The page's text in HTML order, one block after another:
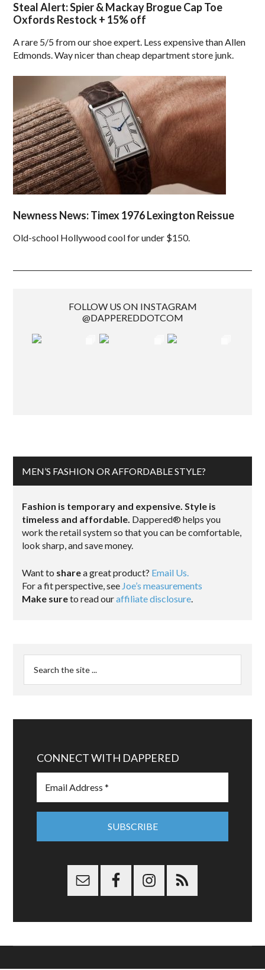
Steal Alert: Spier & Mackay Brogue Cap Toe
Oxfords Restock + 15% off
A rare 5/5 from our shoe expert. Less expensive than Allen
Edmonds. Way nicer than cheap department store junk.
Newness News: Timex 1976 Lexington Reissue
Old-school Hollywood cool for under $150.
FOLLOW US ON INSTAGRAM
@DAPPEREDDOTCOM
MEN’S FASHION OR AFFORDABLE STYLE?
Fashion is temporary and expensive. Style is
timeless and affordable. Dappered® helps you
work the retail system so that you can be comfortable,
look sharp, and save money.
Want to sharea great product? Email Us.
For a fit perspective, see Joe’s measurements
Make sureto read ouraffiliate disclosure.
CONNECT WITH DAPPERED